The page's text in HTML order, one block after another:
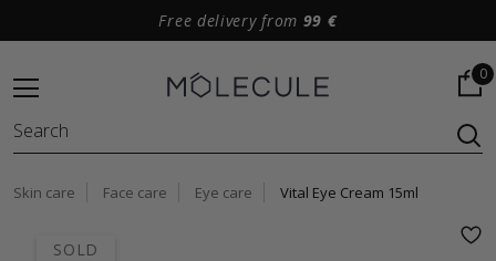
Free delivery from 99 €
0
Skin care Face care Eye care Vital Eye Cream 15ml
SOLD